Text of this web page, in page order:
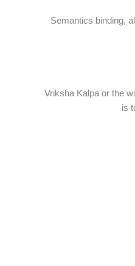
Semantics binding,
Vriksha Kalpa or the
is